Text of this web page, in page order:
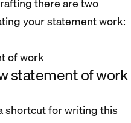
your statement work:
of work
statement of work
shortcut for writing this